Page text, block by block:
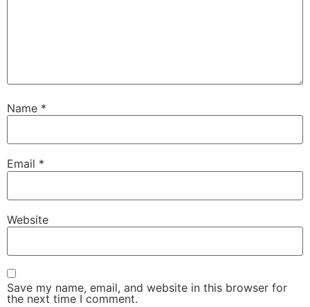
Name *
Email *
Website
Save my name, email, and website in this browser for
the next time I comment.